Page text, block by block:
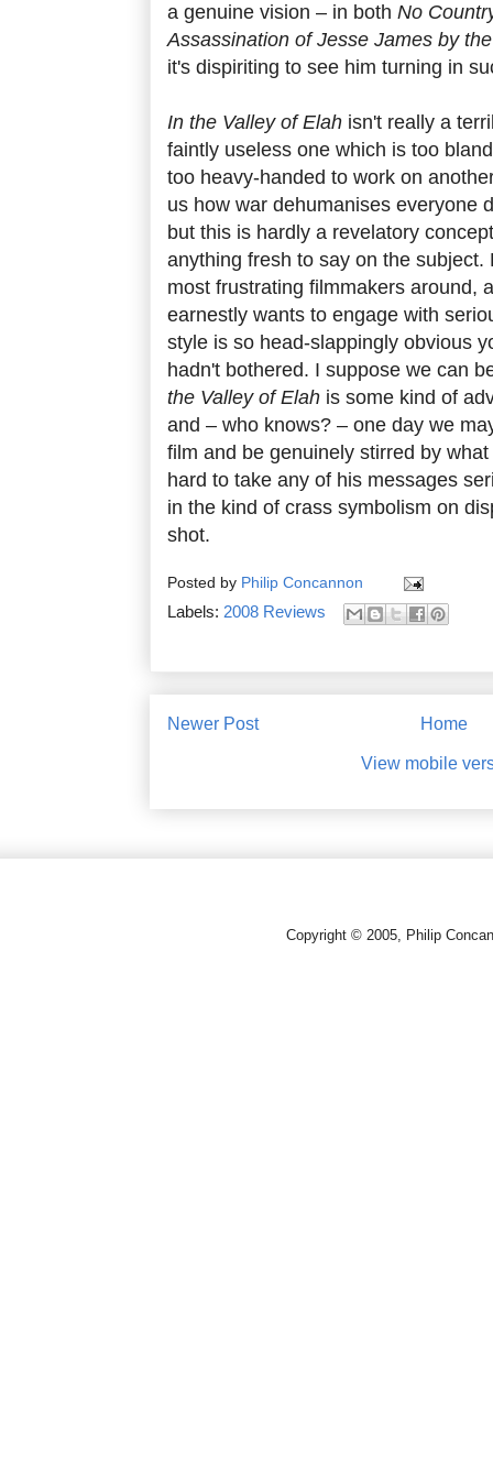
a genuine vision – in both No
Assassination of Jesse James by
it's dispiriting to see him turning in
In the Valley of Elah isn't really a
faintly useless one which is too
too heavy-handed to work on
us how war dehumanises everyone
but this is hardly a revelatory
anything fresh to say on the subject.
most frustrating filmmakers around,
earnestly wants to engage with
style is so head-slappingly obvious
hadn't bothered. I suppose we can
the Valley of Elah is some kind of
and – who knows? – one day we
film and be genuinely stirred by
hard to take any of his messages
in the kind of crass symbolism on
shot.
Posted by Philip Concannon
Labels: 2008 Reviews
Newer Post Home
View mobile
Copyright © 2005, Philip